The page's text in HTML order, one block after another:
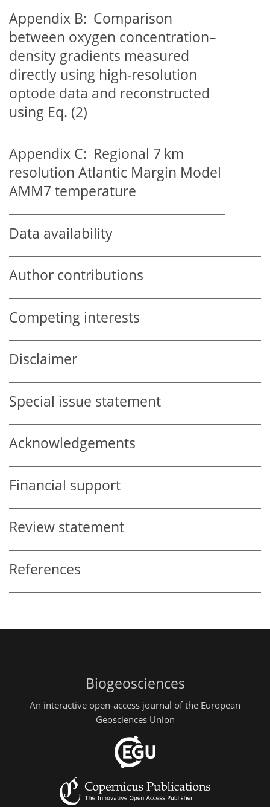
Appendix B: Comparison
between oxygen concentration–
density gradients measured
directly using high-resolution
optode data and reconstructed
using Eq. (2)
Appendix C: Regional 7 km
resolution Atlantic Margin Model
AMM7 temperature
Data availability
Author contributions
Competing interests
Disclaimer
Special issue statement
Acknowledgements
Financial support
Review statement
References
Biogeosciences
An interactive open-access journal of the European
Geosciences Union